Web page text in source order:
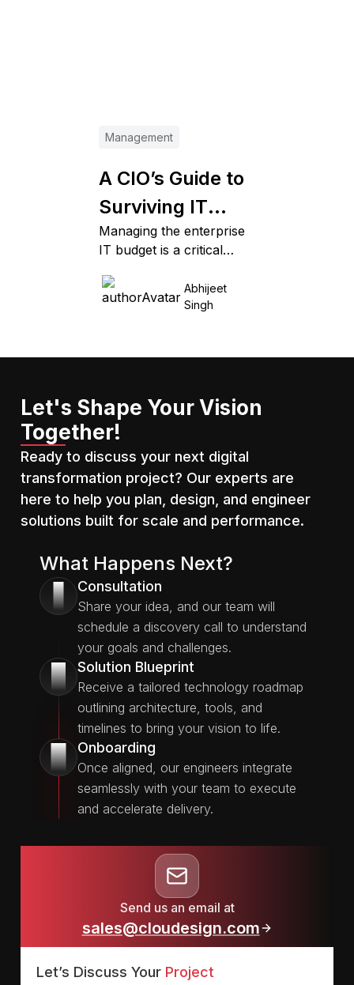
Management
A CIO’s Guide to
Surviving IT
Budget Cuts
Managing the enterprise
IT budget is a critical
when you’re hiking down
the uncertain valley of
actively laying off
employees to meet
budgeting requirements,
should you follow the
herd? Probably not. Here
are some insights from
[…]
Abhijeet
Singh
Let's Shape Your Vision
Together!
Ready to discuss your next digital
transformation project? Our experts are
here to help you plan, design, and engineer
solutions built for scale and performance.
What Happens Next?
1 Consultation
Share your idea, and our team will
schedule a discovery call to understand
your goals and challenges.
2 Solution Blueprint
Receive a tailored technology roadmap
outlining architecture, tools, and
timelines to bring your vision to life.
3 Onboarding
Once aligned, our engineers integrate
seamlessly with your team to execute
and accelerate delivery.
Send us an email at
sales@cloudesign.com
Let’s Discuss Your Project